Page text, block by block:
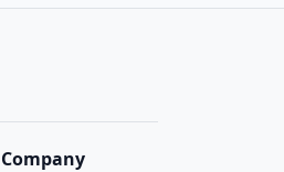
Company